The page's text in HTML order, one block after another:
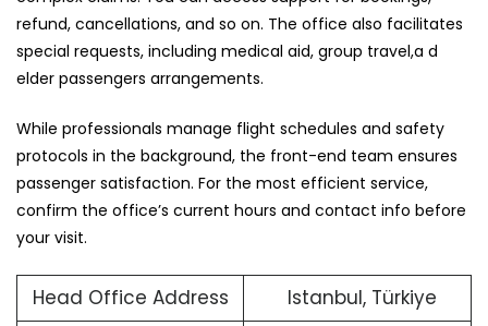
refund, cancellations, and so on. The office also facilitates
special requests, including medical aid, group travel,a d
elder passengers arrangements.
While professionals manage flight schedules and safety
protocols in the background, the front-end team ensures
passenger satisfaction. For the most efficient service,
confirm the office’s current hours and contact info before
your visit.
Head Office Address
Istanbul, Türkiye